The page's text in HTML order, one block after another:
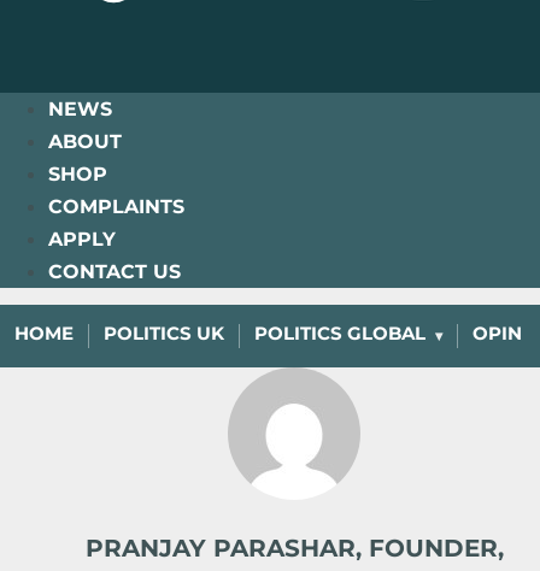
NEWS
ABOUT
SHOP
COMPLAINTS
APPLY
CONTACT US
HOME POLITICS UK POLITICS GLOBAL
PRANJAY PARASHAR, FOUNDER,